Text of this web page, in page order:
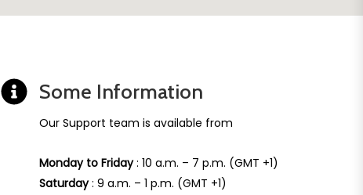
Some Information
Our Support team is available from
Monday to Friday: 10 a.m. – 7 p.m. (GMT +1)
Saturday: 9 a.m. – 1 p.m. (GMT +1)